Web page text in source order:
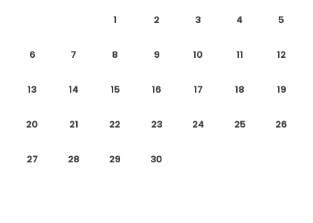
1 2 3 4 5
6 7 8 9 10 11 12
13 14 15 16 17 18 19
20 21 22 23 24 25 26
27 28 29 30